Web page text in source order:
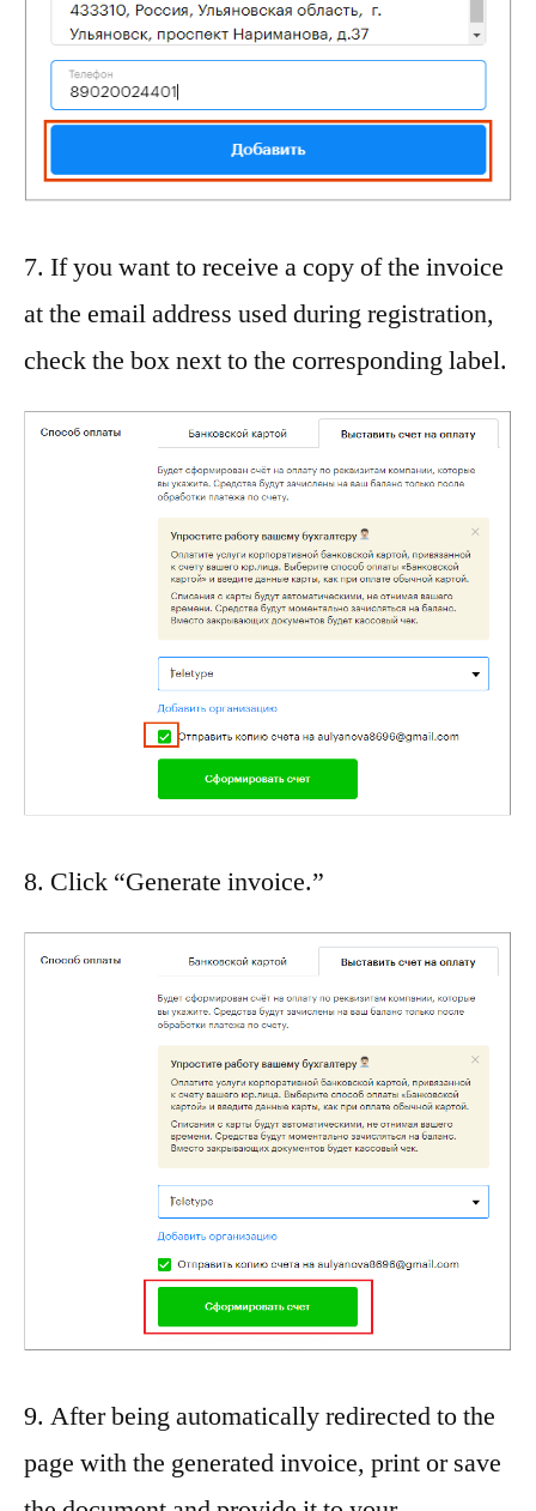
7. If you want to receive a copy of the invoice
at the email address used during registration,
check the box next to the corresponding label.
8. Click “Generate invoice.”
9. After being automatically redirected to the
page with the generated invoice, print or save